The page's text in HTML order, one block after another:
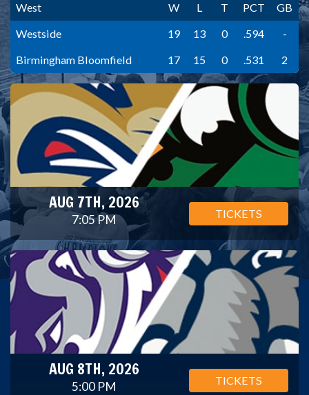
West
W L T PCT
GB
Westside
19 13 0 .594
-
Birmingham Bloomfield
17 15 0 .531 2
AUG 7TH, 2026
7:05 PM TICKETS
AUG 8TH, 2026
5:00 PM TICKETS